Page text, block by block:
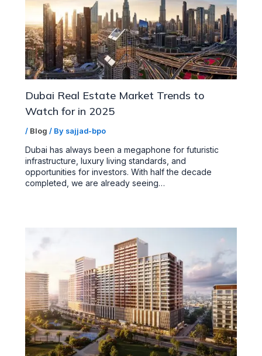
Dubai Real Estate Market Trends to
Watch for in 2025
/ Blog / By sajjad-bpo
Dubai has always been a megaphone for futuristic
infrastructure, luxury living standards, and
opportunities for investors. With half the decade
completed, we are already seeing…